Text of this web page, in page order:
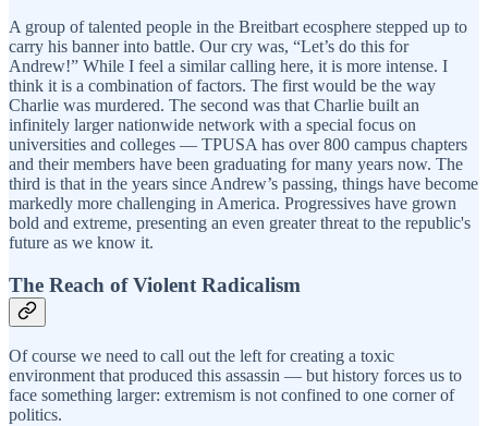
A group of talented people in the Breitbart ecosphere stepped up to
carry his banner into battle. Our cry was, “Let’s do this for
Andrew!” While I feel a similar calling here, it is more intense. I
think it is a combination of factors. The first would be the way
Charlie was murdered. The second was that Charlie built an
infinitely larger nationwide network with a special focus on
universities and colleges — TPUSA has over 800 campus chapters
and their members have been graduating for many years now. The
third is that in the years since Andrew’s passing, things have become
markedly more challenging in America. Progressives have grown
bold and extreme, presenting an even greater threat to the republic's
future as we know it.
The Reach of Violent Radicalism
Of course we need to call out the left for creating a toxic
environment that produced this assassin — but history forces us to
face something larger: extremism is not confined to one corner of
politics.